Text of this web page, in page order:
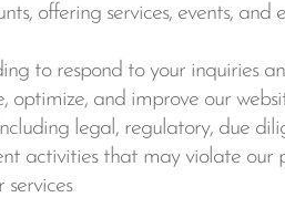
offering services, events,
to respond to your inquiries
optimize, and improve our
legal, regulatory, due
activities that may violate our
services